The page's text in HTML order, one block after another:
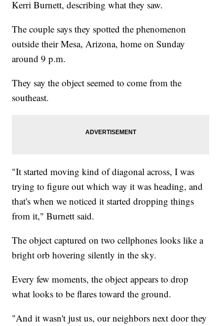
Kerri Burnett, describing what they saw.
The couple says they spotted the phenomenon
outside their Mesa, Arizona, home on Sunday
around 9 p.m.
They say the object seemed to come from the
southeast.
"It started moving kind of diagonal across, I was
trying to figure out which way it was heading, and
that's when we noticed it started dropping things
from it," Burnett said.
The object captured on two cellphones looks like a
bright orb hovering silently in the sky.
Every few moments, the object appears to drop
what looks to be flares toward the ground.
"And it wasn't just us, our neighbors next door they